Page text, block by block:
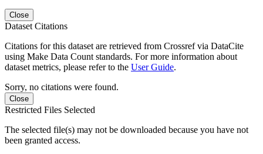
Close
Dataset Citations
Citations for this dataset are retrieved from Crossref via DataCite
using Make Data Count standards. For more information about
dataset metrics, please refer to the User Guide.
Sorry, no citations were found.
Close
Restricted Files Selected
The selected file(s) may not be downloaded because you have not
been granted access.